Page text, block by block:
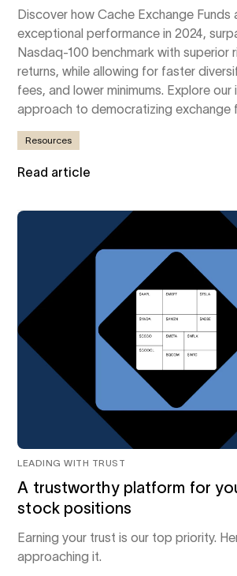
Discover how Cache Exchange Funds
exceptional performance in 2024,
Nasdaq-100 benchmark with superior
returns, while allowing for faster
fees, and lower minimums. Explore our
approach to democratizing exchange
Resources
Read article
LEADING WITH TRUST
A trustworthy platform for
stock positions
Earning your trust is our top priority.
approaching it.